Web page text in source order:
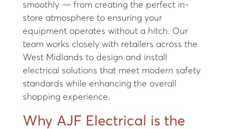
smoothly — from creating the perfect in-
store atmosphere to ensuring your
equipment operates without a hitch. Our
team works closely with retailers across the
West Midlands to design and install
electrical solutions that meet modern safety
standards while enhancing the overall
shopping experience.
Why AJF Electrical is the